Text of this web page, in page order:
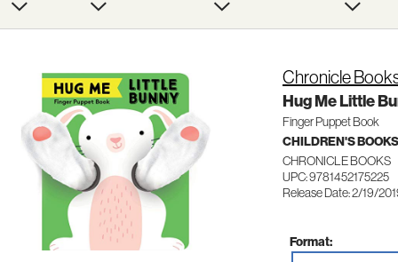
Chronicle
Hug Me Little
Finger Puppet Book
CHILDREN'S
CHRONICLE BOOKS
UPC: 9781452175225
Release Date: 2/19/
Format: